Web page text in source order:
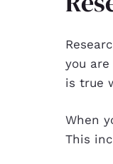
you
is true
When
This